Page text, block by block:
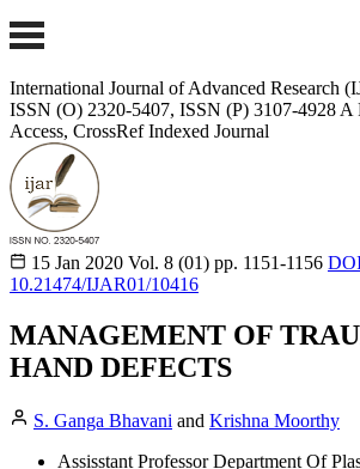
International Journal of Advanced Research
ISSN (O) 2320-5407, ISSN (P) 3107-4928 A
Access, CrossRef Indexed Journal
15 Jan 2020 Vol. 8 (01) pp. 1151-1156
10.21474/IJAR01/10416
MANAGEMENT OF
HAND DEFECTS
S. Ganga Bhavani and Krishna Moorthy
Assisstant Professor Department Of